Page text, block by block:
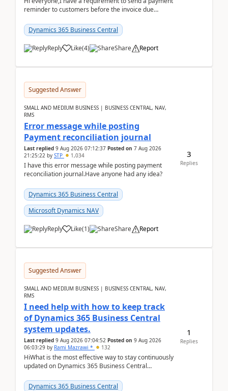
reminder to customers before the invoice due
2026Reminder...
Dynamics 365 Business Central
Reply Like(4) Share Report
Suggested Answer
SMALL AND MEDIUM BUSINESS | BUSINESS CENTRAL, NAV,
RMS
Error message while posting
Payment reconciliation journal
Last replied 9 Aug 2026 07:12:37 Posted on 7 Aug 2026
21:25:22 by STP 1,034
I have this error message while posting payment
reconciliation journal.Have anyone had any idea?
Dynamics 365 Business Central
Microsoft Dynamics NAV
Reply Like(1) Share Report
3
Replies
Suggested Answer
SMALL AND MEDIUM BUSINESS | BUSINESS CENTRAL, NAV,
RMS
I need help with how to keep track
of Dynamics 365 Business Central
system updates.
Last replied 9 Aug 2026 07:04:52 Posted on 9 Aug 2026
06:03:29 by Rami Mazrawi * 132
HiWhat is the most effective way to stay continuously
updated on Dynamics 365 Business Central
upd...
Dynamics 365 Business Central
1
Replies